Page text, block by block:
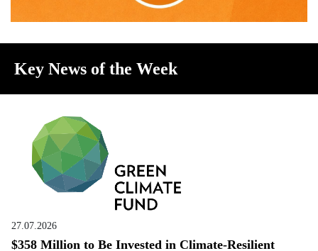
Key News of the Week
27.07.2026
$358 Million to Be Invested in Climate-Resilient